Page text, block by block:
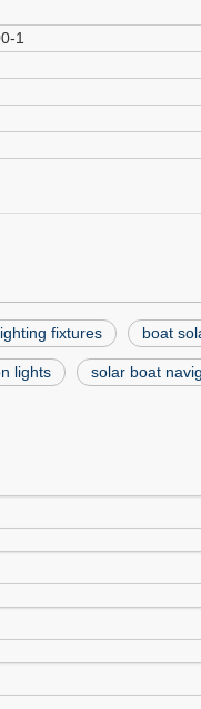
1
fixtures boat
lights solar boat